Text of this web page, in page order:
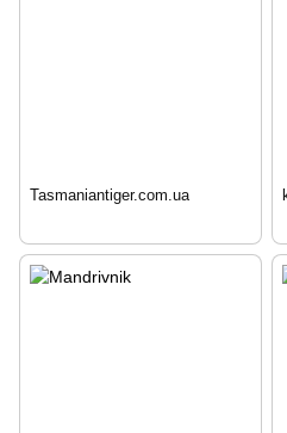
Tasmaniantiger.com.ua